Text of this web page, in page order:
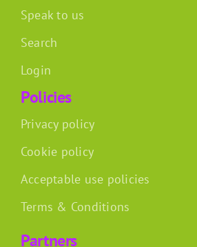
Speak to us
Search
Login
Policies
Privacy policy
Cookie policy
Acceptable use policies
Terms & Conditions
Partners